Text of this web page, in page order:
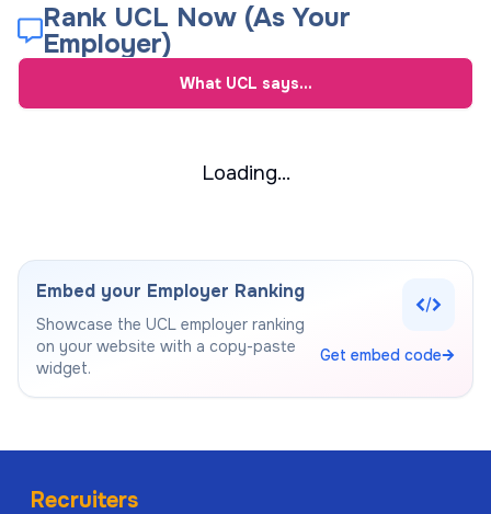
Rank UCL Now (As Your
Employer)
What UCL says...
Loading...
Embed your Employer Ranking
Showcase the UCL employer ranking
on your website with a copy-paste
widget.
Get embed code
Recruiters